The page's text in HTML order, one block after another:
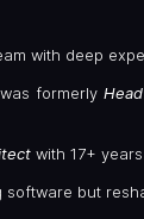
with deep
formerly
with 17+
software but